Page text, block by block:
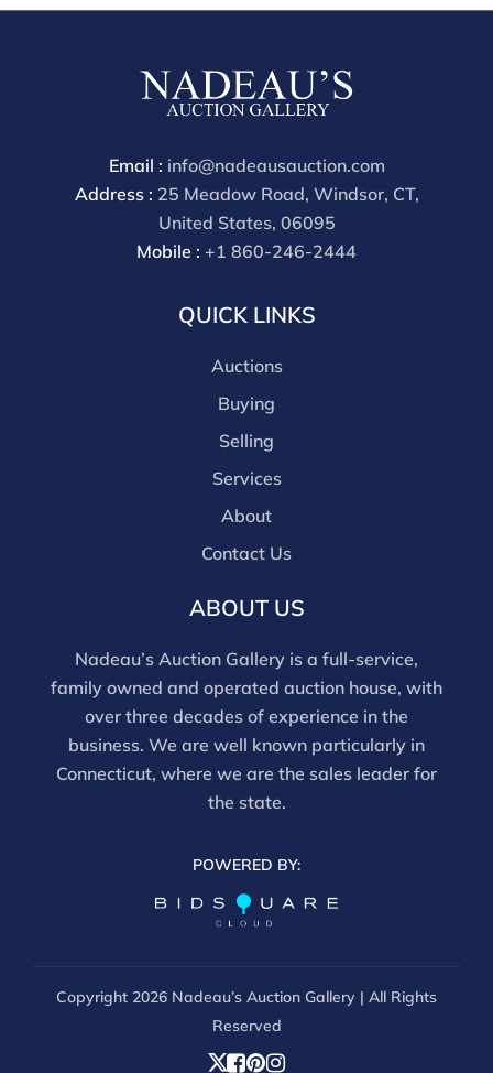
Email : info@nadeausauction.com
Address : 25 Meadow Road, Windsor, CT,
United States, 06095
Mobile : +1 860-246-2444
QUICK LINKS
Auctions
Buying
Selling
Services
About
Contact Us
ABOUT US
Nadeau’s Auction Gallery is a full-service,
family owned and operated auction house, with
over three decades of experience in the
business. We are well known particularly in
Connecticut, where we are the sales leader for
the state.
POWERED BY:
Copyright 2026 Nadeau’s Auction Gallery | All Rights
Reserved